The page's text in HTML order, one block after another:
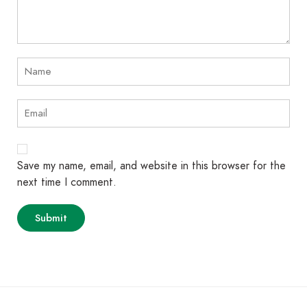
Save my name, email, and website in this browser for the
next time I comment.